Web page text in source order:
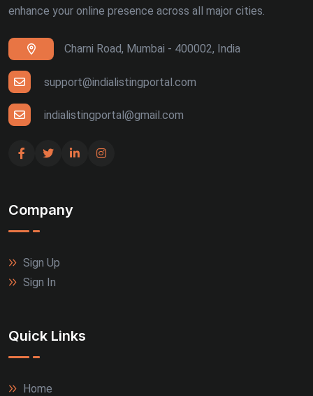
enhance your online presence across all major cities.
Charni Road, Mumbai - 400002, India
support@indialistingportal.com
indialistingportal@gmail.com
Company
Sign Up
Sign In
Quick Links
Home